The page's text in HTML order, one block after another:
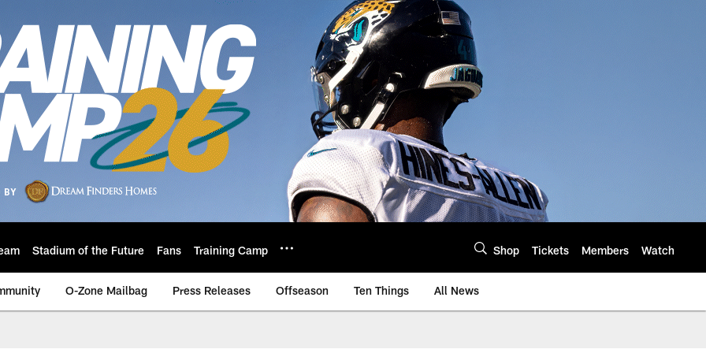
Stadium of the Future Fans Training Camp Shop Tickets Members Watch
O-Zone Mailbag Press Releases Offseason Ten Things All News